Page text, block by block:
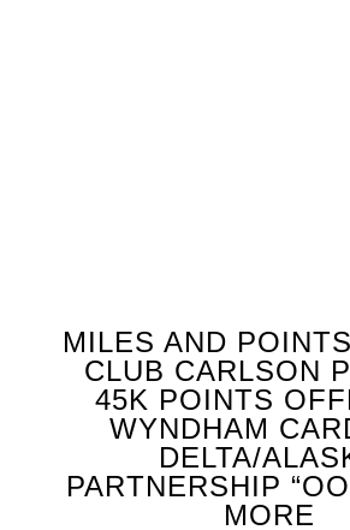
MILES AND
CLUB CARLSON
45K POINTS
WYNDHAM
DELTA/
PARTNERSHIP
MORE